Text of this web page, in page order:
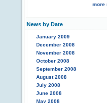
more
News by Date
January 2009
December 2008
November 2008
October 2008
September 2008
August 2008
July 2008
June 2008
May 2008